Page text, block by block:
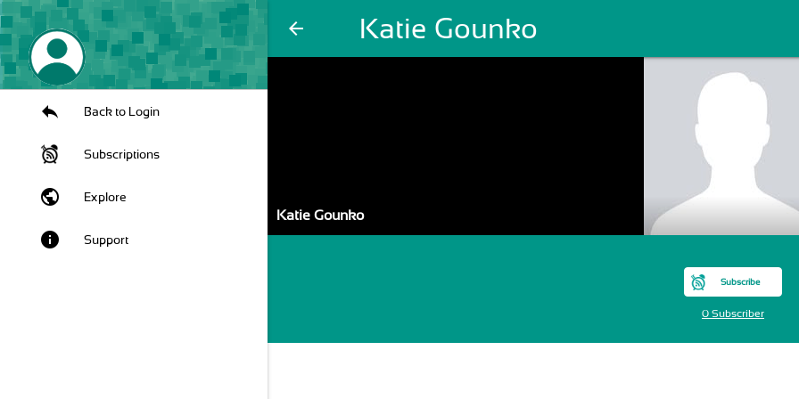
arrow_back Katie Gounko
Back to Login
Subscriptions
public Explore
info Support
Katie Gounko
Subscribe
0 Subscriber